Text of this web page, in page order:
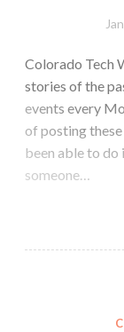
Colorado Tech
stories of the
events every
of posting
been able to do
someone…